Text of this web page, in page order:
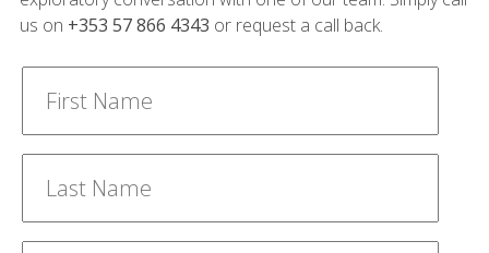
us on +353 57 866 4343 or request a call back.